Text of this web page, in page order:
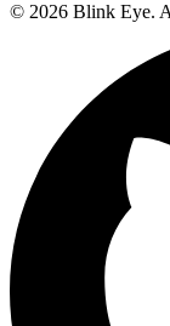
© 2026 Blink Eye.